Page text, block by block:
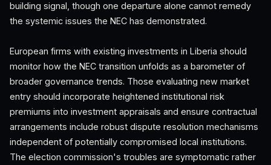
building signal, though one departure alone cannot remedy
the systemic issues the NEC has demonstrated.
European firms with existing investments in Liberia should
monitor how the NEC transition unfolds as a barometer of
broader governance trends. Those evaluating new market
entry should incorporate heightened institutional risk
premiums into investment appraisals and ensure contractual
arrangements include robust dispute resolution mechanisms
independent of potentially compromised local institutions.
The election commission's troubles are symptomatic rather